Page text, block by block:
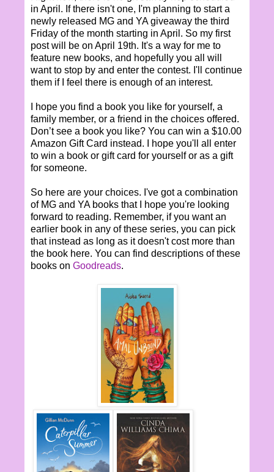
in April. If there isn't one, I'm planning to start a
newly released MG and YA giveaway the third
Friday of the month starting in April. So my first
post will be on April 19th. It's a way for me to
feature new books, and hopefully you all will
want to stop by and enter the contest. I'll continue
them if I feel there is enough of an interest.
I hope you find a book you like for yourself, a
family member, or a friend in the choices offered.
Don’t see a book you like? You can win a $10.00
Amazon Gift Card instead. I hope you'll all enter
to win a book or gift card for yourself or as a gift
for someone.
So here are your choices. I've got a combination
of MG and YA books that I hope you're looking
forward to reading. Remember, if you want an
earlier book in any of these series, you can pick
that instead as long as it doesn't cost more than
the book here. You can find descriptions of these
books on Goodreads.